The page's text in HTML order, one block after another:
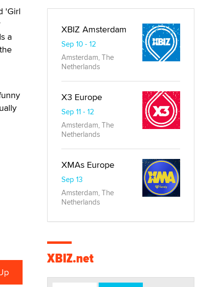
'Girl
a
XBIZ Amsterdam
Sep 10 - 12
Amsterdam, The
Netherlands
X3 Europe
Sep 11 - 12
Amsterdam, The
Netherlands
XMAs Europe
Sep 13
Amsterdam, The
Netherlands
XBIZ.net